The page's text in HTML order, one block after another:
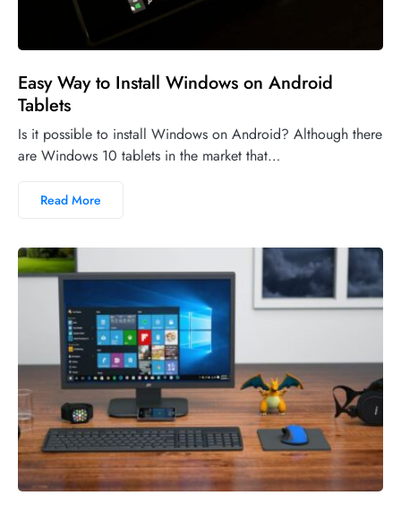
Easy Way to Install Windows on Android
Tablets
Is it possible to install Windows on Android? Although there
are Windows 10 tablets in the market that…
Read More